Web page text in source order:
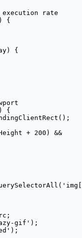
rate
) {
{
) {
();
+ 200 ) &&
(
gif' );
);